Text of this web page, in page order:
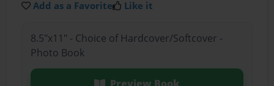
Add as a Favorite Like it
8.5"x11" - Choice of Hardcover/Softcover -
Photo Book